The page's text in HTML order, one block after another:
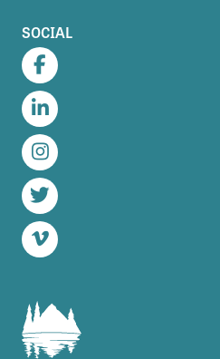
SOCIAL
Facebook
LinkedIn
Instagram
Twitter
Vimeo